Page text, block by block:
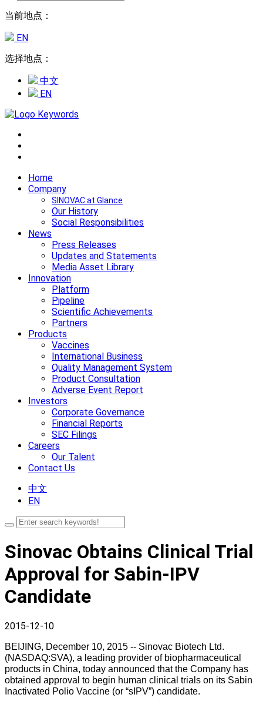
当前地点：
EN
选择地点：
中文
EN
Home
Company
SINOVAC at Glance
Our History
Social Responsibilities
News
Press Releases
Updates and Statements
Media Asset Library
Innovation
Platform
Pipeline
Scientific Achievements
Partners
Products
Vaccines
International Business
Quality Management System
Product Consultation
Adverse Event Report
Investors
Corporate Governance
Financial Reports
SEC Filings
Careers
Our Talent
Contact Us
中文
EN
Sinovac Obtains Clinical Trial
Approval for Sabin-IPV
Candidate
2015-12-10
BEIJING, December 10, 2015 -- Sinovac Biotech Ltd.
(NASDAQ:SVA), a leading provider of biopharmaceutical
products in China, today announced that the Company has
obtained approval to begin human clinical trials on its Sabin
Inactivated Polio Vaccine (or “sIPV”) candidate.